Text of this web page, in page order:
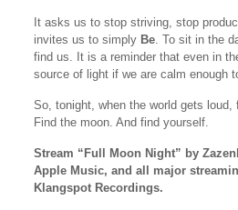
It asks us to stop striving, stop
invites us to simply Be. To sit in the
find us. It is a reminder that even in
source of light if we are calm enough
So, tonight, when the world gets loud,
Find the moon. And find yourself.
Stream “Full Moon Night” by
Apple Music, and all major
Klangspot Recordings.